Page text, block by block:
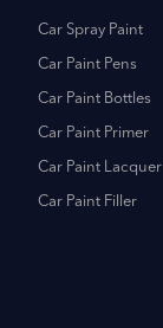
Car Spray Paint
Car Paint Pens
Car Paint Bottles
Car Paint Primer
Car Paint Lacquer
Car Paint Filler